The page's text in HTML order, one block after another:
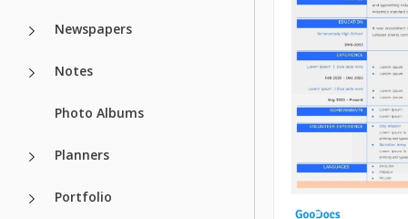
Newspapers
Notes
Photo Albums
Planners
Portfolio
IT Project
Resume
Google Docs
Explore our
Resume Template
made for
like bright colors.
Google Docs